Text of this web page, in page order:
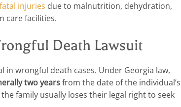
injuries due to malnutrition, dehydration,
care facilities.
Death Lawsuit
in wrongful death cases. Under Georgia law,
two yearsfrom the date of the individual’s
family usually loses their legal right to seek